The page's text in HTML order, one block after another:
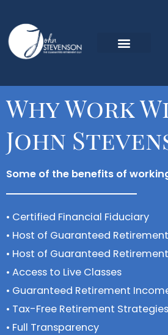
content
Why Work
John
Some of the benefits of
• Certified Financial Fiduciary
• Host of Guaranteed
• Host of Guaranteed
• Access to Live Classes
• Guaranteed Retirement
• Tax-Free Retirement Strategies
• Full Transparency